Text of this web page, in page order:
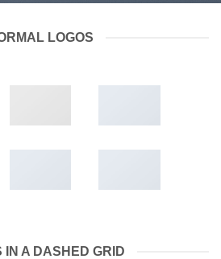
LOGOS
IN A DASHED GRID